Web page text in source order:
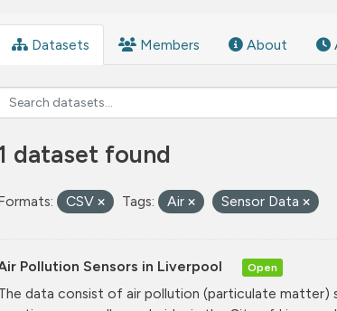
Datasets Members About
dataset found
CSV Tags: Air Sensor Data
Pollution Sensors in Liverpool Open
data consist of air pollution (particulate matter)